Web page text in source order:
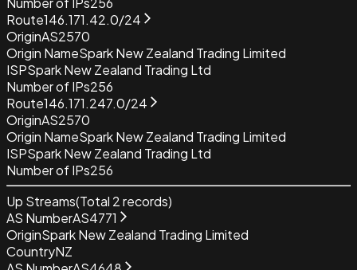
Route146.171.42.0/24
OriginAS2570
Origin NameSpark New Zealand Trading Limited
ISPSpark New Zealand Trading Ltd
Number of IPs256
Route146.171.247.0/24
OriginAS2570
Origin NameSpark New Zealand Trading Limited
ISPSpark New Zealand Trading Ltd
Number of IPs256
Up Streams(Total 2records)
AS NumberAS4771
OriginSpark New Zealand Trading Limited
CountryNZ